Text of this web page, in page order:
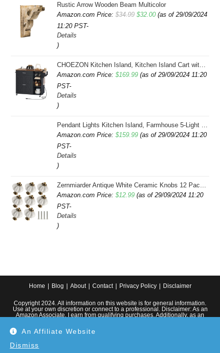
An Affiliate Website
Dismiss
Rustic Arrow Wooden Beam Multicolor
Amazon.com Price:$34.99 Original
$32.00Current
(as of 29/09/2024
11:20 PST-
Details
)
CHOEZON Kitchen Island, Kitchen Island Cart with Storage, Rolling Island Cart with Dual-Door Cabinet, Mobile Storage Islands with 3 AC Outlets, with Spice Rack, Black and Rustic Brown MZD02UBF
Amazon.com Price:$169.99 (as of 29/09/2024 11:20
PST-
Details
)
Amazon.com Price:$159.99 (as of 29/09/2024 11:20
PST-
Details
)
Zernmiarder Antique White Ceramic Knobs 12 Pack - Pumpkin Cabinet Knobs Retro Dresser Knobs - Vintage Drawer Pulls with Screws for Closet Drawer Cupboard Cabinet and DIY Home Project
Amazon.com Price:$12.99 (as of 29/09/2024 11:20
PST-
Details
)
Home Blog About Contact Privacy Policy Disclaimer
Copyright 2024. All information on this website is for general information.
Use at your own discretion or connect to a professional. Disclaimer: As an
Amazon Associate, I earn from qualifying purchases. Additionally, as an